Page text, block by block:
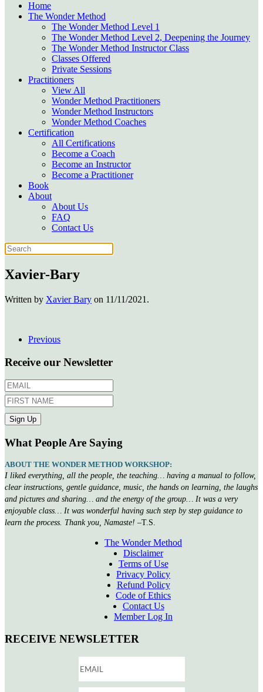
Home
The Wonder Method
The Wonder Method Level 1
The Wonder Method Level 2, Deepening the Journey
The Wonder Method Instructor Class
Classes Offered
Private Sessions
Practitioners
View All
Wonder Method Practitioners
Wonder Method Instructors
Wonder Method Coaches
Certification
All Certifications
Become a Coach
Become an Instructor
Become a Practitioner
Book
About
About Us
FAQ
Contact Us
Xavier-Bary
Written by Xavier Bary on 11/11/2021 .
Previous
Receive our Newsletter
What People Are Saying
ABOUT THE WONDER METHOD WORKSHOP:
I liked everything, all the people, the teaching… having a manual to follow,
clear instructions, gentle guidance, music, the hands on learning, the laughs
and pictures and sharing… and the energy of the group… It was a very
enjoyable class… It was wonderful having such step by step guidance to
learn the process. Thank you, Namaste! –T.S.
The Wonder Method
Disclaimer
Terms of Use
Privacy Policy
Refund Policy
Code of Ethics
Contact Us
Member Log In
RECEIVE NEWSLETTER